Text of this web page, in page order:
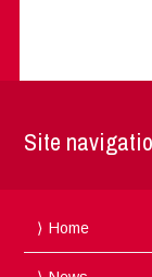
Site
Home